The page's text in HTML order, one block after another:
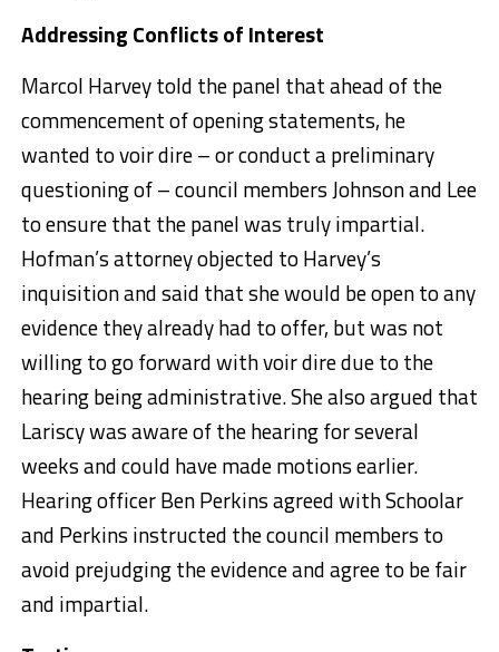
Addressing Conflicts of Interest
Marcol Harvey told the panel that ahead of the
commencement of opening statements, he
wanted to voir dire – or conduct a preliminary
questioning of – council members Johnson and Lee
to ensure that the panel was truly impartial.
Hofman’s attorney objected to Harvey’s
inquisition and said that she would be open to any
evidence they already had to offer, but was not
willing to go forward with voir dire due to the
hearing being administrative. She also argued that
Lariscy was aware of the hearing for several
weeks and could have made motions earlier.
Hearing officer Ben Perkins agreed with Schoolar
and Perkins instructed the council members to
avoid prejudging the evidence and agree to be fair
and impartial.